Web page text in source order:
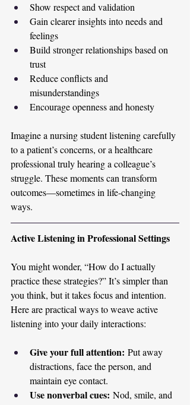
Show respect and validation
Gain clearer insights into needs and
feelings
Build stronger relationships based on
trust
Reduce conflicts and
misunderstandings
Encourage openness and honesty
Imagine a nursing student listening carefully
to a patient’s concerns, or a healthcare
professional truly hearing a colleague’s
struggle. These moments can transform
outcomes—sometimes in life-changing
ways.
Active Listening in Professional Settings
You might wonder, “How do I actually
practice these strategies?” It’s simpler than
you think, but it takes focus and intention.
Here are practical ways to weave active
listening into your daily interactions:
Give your full attention: Put away
distractions, face the person, and
maintain eye contact.
Use nonverbal cues: Nod, smile, and